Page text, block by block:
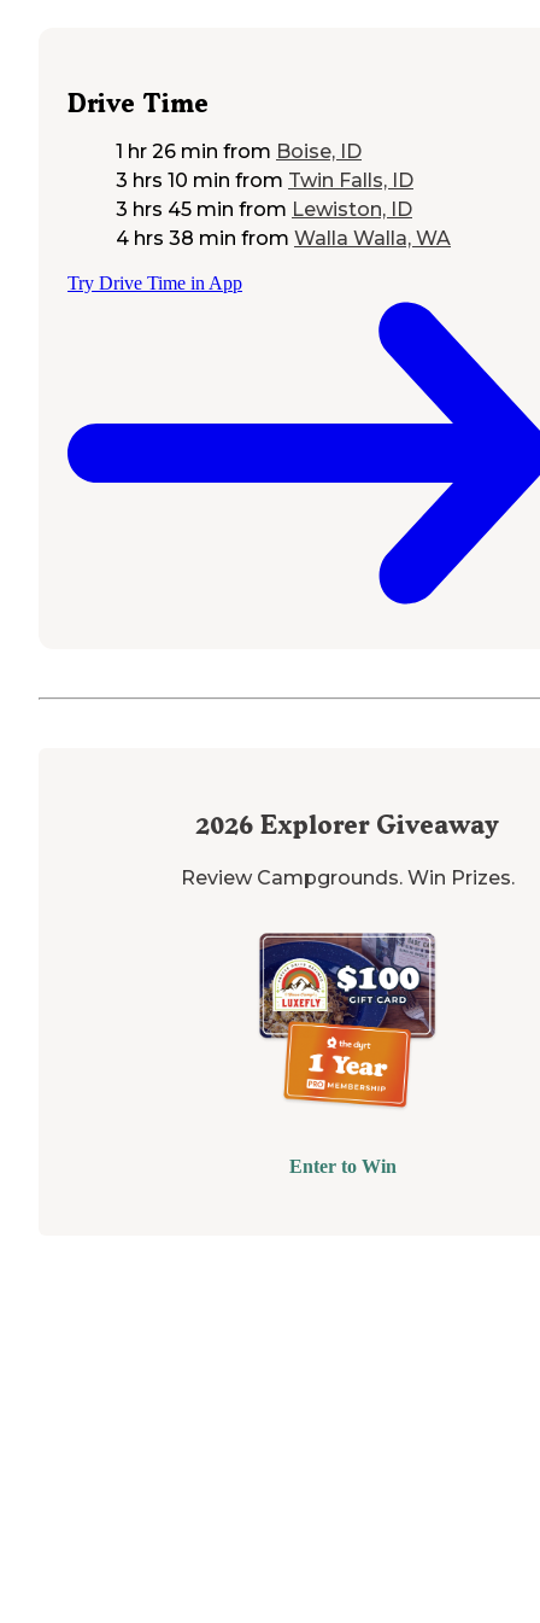
Drive Time
1 hr 26 min from Boise, ID
3 hrs 10 min from Twin Falls, ID
3 hrs 45 min from Lewiston, ID
4 hrs 38 min from Walla Walla, WA
Try Drive Time in App
2026 Explorer Giveaway
Review Campgrounds. Win Prizes.
Enter to Win